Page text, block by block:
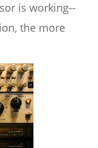
is working--
the more